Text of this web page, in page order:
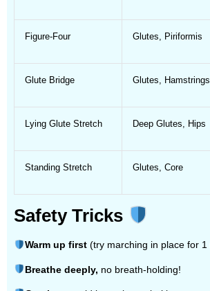
Figure-Four Glutes, Piriformis
Glute Bridge Glutes, Hamstrings
Lying Glute Stretch Deep Glutes, Hips
Standing Stretch Glutes, Core
Safety Tricks
Warm up first(try marching in place for 1
Breathe deeply, no breath-holding!